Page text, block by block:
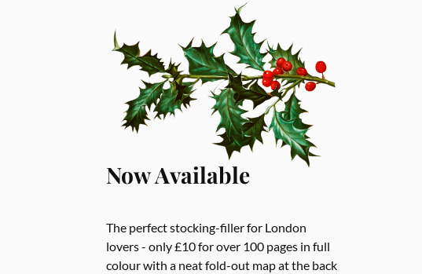
Now Available
The perfect stocking-filler for London
lovers - only £10 for over 100 pages in full
colour with a neat fold-out map at the back